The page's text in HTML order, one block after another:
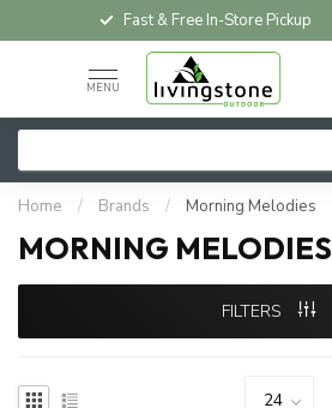
Fast & Free In-Store Pickup
MENU
Home / Brands / Morning Melodies
MORNING MELODIES
FILTERS